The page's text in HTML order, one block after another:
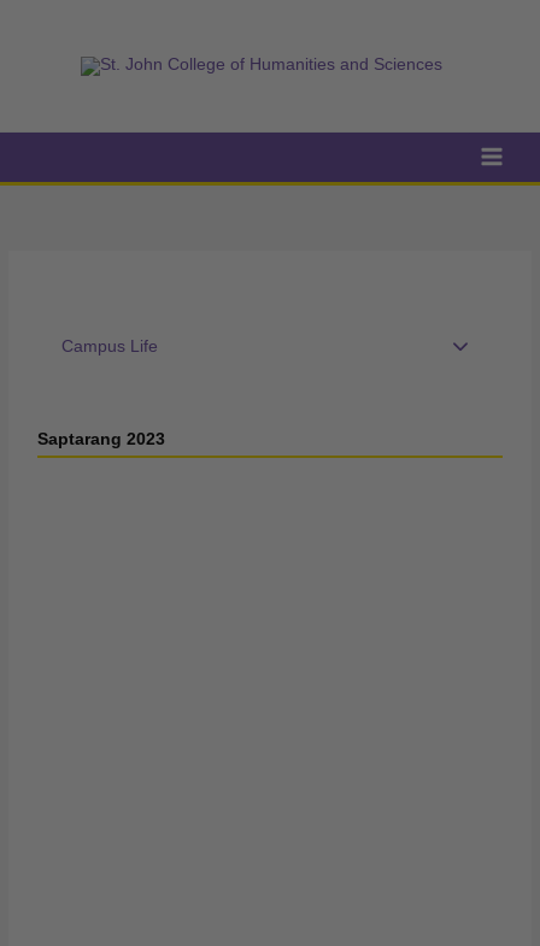
Campus Life
Saptarang 2023